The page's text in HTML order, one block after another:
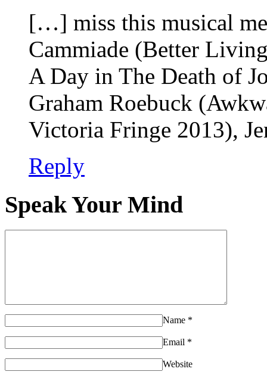
[…] miss this musical
Cammiade (Better
A Day in The Death of
Graham Roebuck
Victoria Fringe 2013),
Reply
Speak Your Mind
Name *
Email *
Website